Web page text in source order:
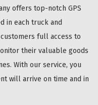
offers top-notch GPS
in each truck and
full access to
their valuable goods
With our service, you
will arrive on time and in